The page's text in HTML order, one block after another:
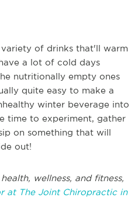
of drinks that'll warm
a lot of cold days
nutritionally empty ones
quite easy to make a
winter beverage into
time to experiment, gather
on something that will
out!
wellness, and fitness,
at The Joint Chiropractic in